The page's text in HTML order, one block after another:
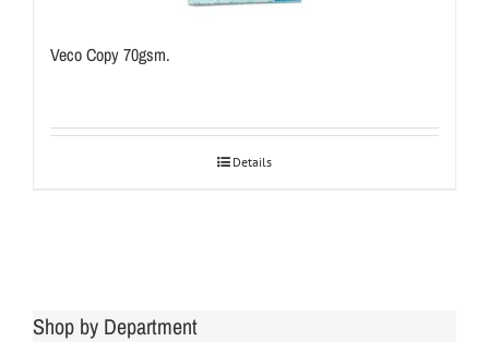
Veco Copy 70gsm.
Details
Shop by Department